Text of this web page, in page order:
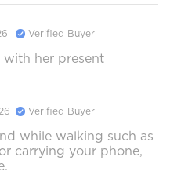
Verified Buyer
her present
Verified Buyer
while walking such as
carrying your phone,